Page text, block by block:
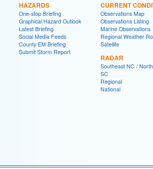
HAZARDS
One-stop Briefing
Graphical Hazard Outlook
Latest Briefing
Social Media Feeds
County EM Briefing
Submit Storm Report
CURRENT
Observations Map
Observations Listing
Marine Observations
Regional Weather
Satellite
RADAR
Southeast NC /
SC
Regional
National